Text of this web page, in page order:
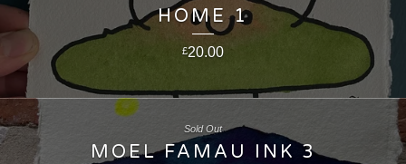
HOME 1
£20.00
MOEL FAMAU INK 3
Sold Out